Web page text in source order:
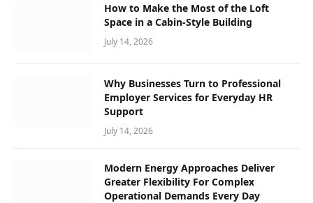
How to Make the Most of the Loft
Space in a Cabin-Style Building
July 14, 2026
Why Businesses Turn to Professional
Employer Services for Everyday HR
Support
July 14, 2026
Modern Energy Approaches Deliver
Greater Flexibility For Complex
Operational Demands Every Day